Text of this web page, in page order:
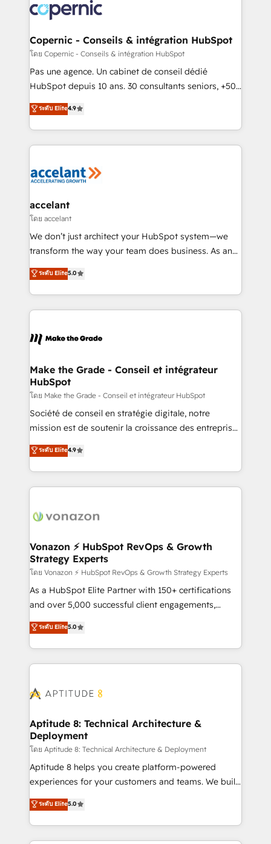
skills, processes, and internal team you need to
attract the right buyers, close deals faster, and grow
without outside dependencies. You’ll learn how to: •
Set up, audit, and organize your HubSpot portal •
Get your sales team fully using HubSpot • Track
pipeline and revenue across the entire buyer journey
growth • Create content and videos that attract
buyers • Use AI to scale smarter Our coaching-led
lasts. So if you're ready to become the most trusted
voice in your market, let’s talk.
Copernic - Conseils & intégration HubSpot
โดย Copernic - Conseils & intégration HubSpot
Pas une agence. Un cabinet de conseil dédié
HubSpot depuis 10 ans. 30 consultants seniors, +500
clients, un ROI mesurable. Notre mission : faire de
HubSpot un vrai levier de performance pour votre
organisation. Cela passe par la compréhension de
vos processus, la fiabilisation de vos données et
la plateforme. Nos domaines d'intervention : -
& reprise de données - Stratégie RevOps &
alignement Marketing / Sales - Data, reporting &
tableaux de bord - Onboarding, audit &
optimisation - Intégrations métiers (ERP, téléphonie,
changement Nous intervenons auprès des PME, ETI
et grandes entreprises en France et à l'international,
& logistique.
ระดับ Elite4.9
accelant
โดย accelant
We don’t just architect your HubSpot system—we
transform the way your team does business. As an
Elite HubSpot Solutions Partner, we specialize in
creating tailored, end-to-end CRM solutions that
accelerate growth, improve operational efficiency,
and ensure faster time to value on HubSpot. What
day one, our team takes the time to deeply
strategies that deliver impactful results. Our mission
is to empower you to unlock HubSpot’s full potential
—faster. Through expert training, unmatched
responsiveness, and ongoing support, we equip
your team to adopt new systems with confidence
customer engagement.
ระดับ Elite5.0
Make the Grade - Conseil et intégrateur
HubSpot
โดย Make the Grade - Conseil et intégrateur HubSpot
Société de conseil en stratégie digitale, notre
mission est de soutenir la croissance des entreprises
B2B à travers l’acquisition de nouveaux clients,
l'intégration CRM et le développement des revenus
auprès de vos comptes existants. En France et à
l'international, nous travaillons avec des ETI
delà d’une simple transformation digitale et des
➤ L’intégration de CRM et de méthodologie RevOps
pour aligner les équipes marketing, commerciales et
support client (data migration, synchronisation API,
audit et maintenance) ➤ La création de sites internet
de conversion qui transforment les visiteurs en
stratégies d'acquisition marketing (SEO, SEA,
inbound, automatisation marketing, ABM, IA,
experts conseil - 150 certifications HubSpot
ระดับ Elite4.9
Vonazon ⚡ HubSpot RevOps & Growth
Strategy Experts
โดย Vonazon ⚡ HubSpot RevOps & Growth Strategy Experts
As a HubSpot Elite Partner with 150+ certifications
and over 5,000 successful client engagements,
Vonazon turns marketing complexity into
measurable, scalable growth. From onboarding to
enterprise-grade campaigns, our in-house team
builds scalable strategies that drive long-term
Seamless CRM, CMS, and automation setup •
Custom APIs and third-party integrations 📈 End-to-
End Revenue Acceleration • Lifecycle marketing and
pipeline growth programs • Sales enablement tools
and CRM optimization • Retention strategies with
customer journey mapping 🏅 Elite-Level HubSpot
implementations • Deep expertise across marketing,
sales, and service hubs • Built-in flexibility for
ระดับ Elite5.0
Aptitude 8: Technical Architecture &
Deployment
โดย Aptitude 8: Technical Architecture & Deployment
Aptitude 8 helps you create platform-powered
experiences for your customers and teams. We build
multi-hub solutions and orchestrate operations
across your entire tech stack. Aptitude 8 is trusted
by top brands such as Lenovo, Bluetooth,
International Sports Sciences Association, SXSW,
ระดับ Elite5.0